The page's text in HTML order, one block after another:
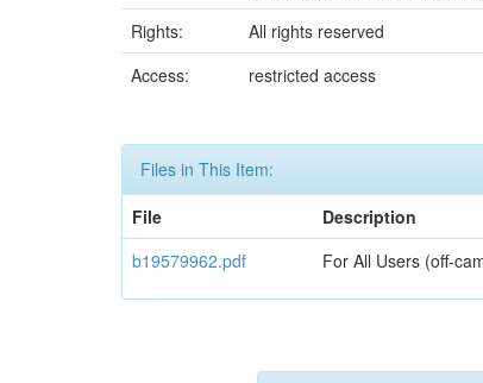
Rights:
All rights reserved
Access:
restricted access
Files in This Item:
File
Description
b19579962.pdf
For All Users (off-